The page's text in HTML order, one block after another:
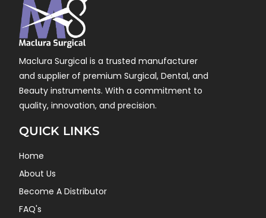
Maclura Surgical is a trusted manufacturer
and supplier of premium Surgical, Dental, and
Beauty instruments. With a commitment to
quality, innovation, and precision.
QUICK LINKS
Home
About Us
Become A Distributor
FAQ's